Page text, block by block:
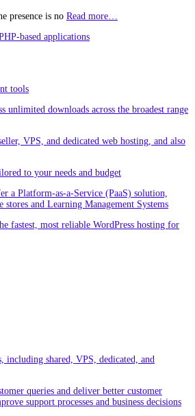
presence is no Read more…
based applications
tools
unlimited downloads across the broadest range
VPS, and dedicated web hosting, and also
to your needs and budget
a Platform-as-a-Service (PaaS) solution,
and Learning Management Systems
fastest, most reliable WordPress hosting for
including shared, VPS, dedicated, and
queries and deliver better customer
support processes and business decisions